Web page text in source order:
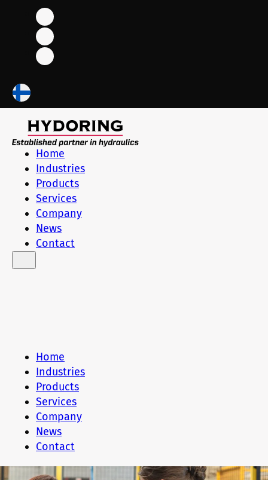
Home
Industries
Products
Services
Company
News
Contact
Home
Industries
Products
Services
Company
News
Contact